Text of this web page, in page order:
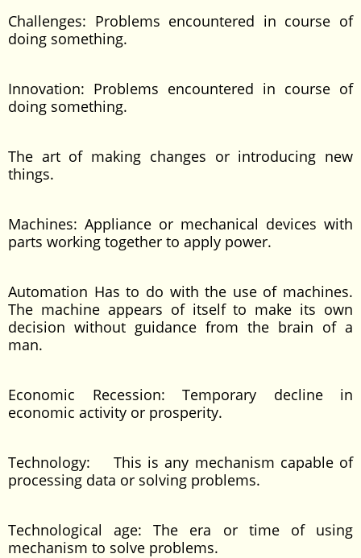
Challenges: Problems encountered in course of
doing something.
Innovation: Problems encountered in course of
doing something.
The art of making changes or introducing new
things.
Machines: Appliance or mechanical devices with
parts working together to apply power.
Automation Has to do with the use of machines.
The machine appears of itself to make its own
decision without guidance from the brain of a
man.
Economic Recession: Temporary decline in
economic activity or prosperity.
Technology: This is any mechanism capable of
processing data or solving problems.
Technological age: The era or time of using
mechanism to solve problems.